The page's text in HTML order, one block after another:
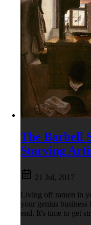
The Barbell
Starving
21 Jul, 2017
Living off ramen in
your genius
end. It's time to get